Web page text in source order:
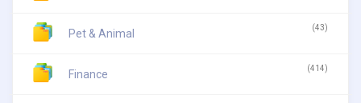
Pet & Animal (43)
Finance (414)